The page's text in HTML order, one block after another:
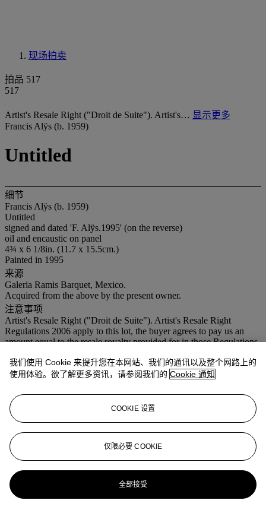
现场拍卖
拍品 517
517
Artist's Resale Right ("Droit de Suite"). Artist's… 显示更多
Francis Alÿs (b. 1959)
Untitled
细节
Francis Alÿs (b. 1959)
Untitled
signed and dated 'F. Alÿs.1995' (on the reverse)
oil and encaustic on panel
4¾ x 6 1/8in. (11.7 x 15.5cm.)
Painted in 1995
来源
Galeria Ramis Barquet, Mexico.
Acquired from the above by the present owner.
注意事项
Artist's Resale Right ("Droit de Suite"). Artist's Resale Right
Regulations 2006 apply to this lot, the buyer agrees to pay us an
amount equal to the resale royalty provided for in those Regulations,
collection agent. VAT rate of 5% is payable on hammer price and at
15% on the buyer's premium
我们使用 Cookie 来提升您在本网站、我们的通讯以及整个网路上的
使用体验。欲了解更多资讯，请参阅我们的 Cookie 通知
COOKIE 设置
仅限必要 COOKIE
全部接受